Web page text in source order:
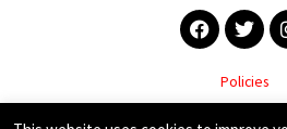
Facebook
Policies